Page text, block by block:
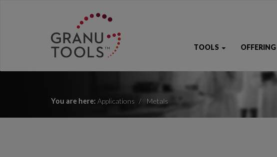
TOOLS OFFERING
You are here: Applications Metals